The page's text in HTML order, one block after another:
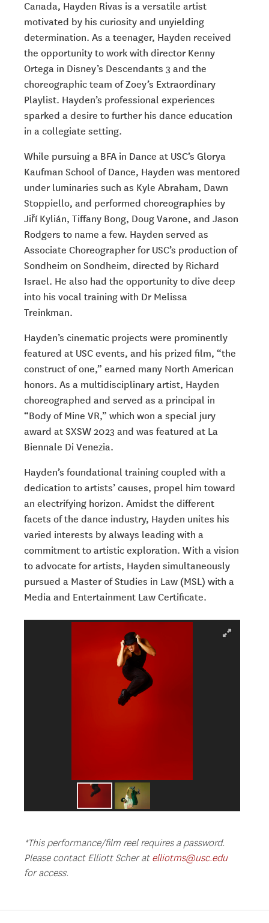
Canada, Hayden Rivas is a versatile artist
motivated by his curiosity and unyielding
determination. As a teenager, Hayden received
the opportunity to work with director Kenny
Ortega in Disney’s Descendants 3 and the
choreographic team ofZoey’s Extraordinary
Playlist. Hayden’s professional experiences
sparked a desire to further his dance education
in a collegiate setting.
While pursuing a BFA in Dance at USC’s Glorya
Kaufman School of Dance, Hayden was mentored
under luminaries such as Kyle Abraham, Dawn
Stoppiello, and performed choreographies by
Jiří Kylián, Tiffany Bong, Doug Varone, and Jason
Rodgers to name a few. Hayden served as
Associate Choreographer for USC’s production of
Sondheim on Sondheim, directed by Richard
Israel. He also had the opportunity to dive deep
into his vocal training with Dr Melissa
Treinkman.
Hayden’s cinematic projects were prominently
featured at USC events, and his prized film, “the
construct of one,” earned many North American
honors. As a multidisciplinary artist, Hayden
choreographed and served as a principal in
“Body of Mine VR,” which won a special jury
award at SXSW 2023 and was featured at La
Biennale Di Venezia.
Hayden’s foundational training coupled with a
dedication to artists’ causes, propel him toward
an electrifying horizon. Amidst the different
facets of the dance industry, Hayden unites his
varied interests by always leading with a
commitment to artistic exploration. With a vision
to advocate for artists, Hayden simultaneously
pursued a Master of Studies in Law (MSL) with a
Media and Entertainment Law Certificate.
*This performance/film reel requires a password.
Please contact Elliott Scher at elliotms@usc.edu
for access.